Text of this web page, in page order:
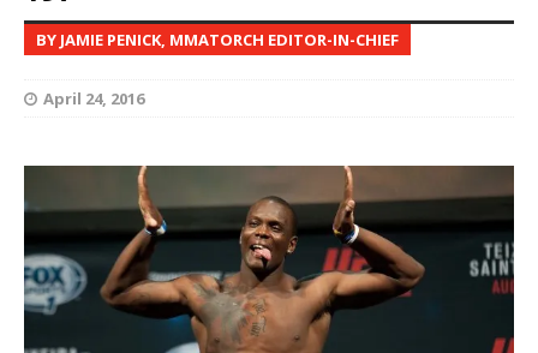
BY JAMIE PENICK, MMATORCH EDITOR-IN-CHIEF
April 24, 2016